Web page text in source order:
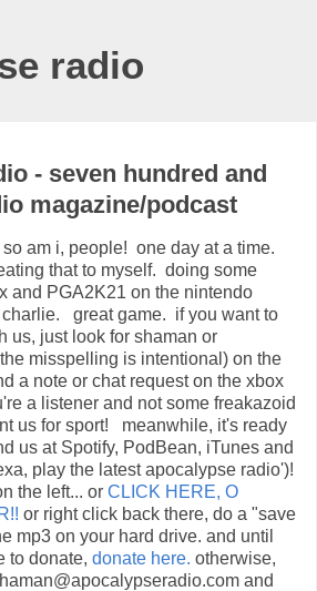
radio
- seven hundred and
magazine/podcast
am i, people! one day at a time.
that to myself. doing some
and PGA2K21 on the nintendo
great game. if you want to
us, just look for shaman or
misspelling is intentional) on the
a note or chat request on the xbox
a listener and not some freakazoid
us for sport! meanwhile, it's ready
us at Spotify, PodBean, iTunes and
play the latest apocalypse radio')!
the left... or CLICK HERE, O
or right click back there, do a "save
mp3 on your hard drive. and until
to donate, donate here. otherwise,
and